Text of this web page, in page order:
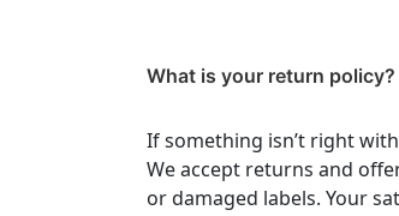
What is your return policy?
If something isn’t right
We accept returns and
or damaged labels. Your